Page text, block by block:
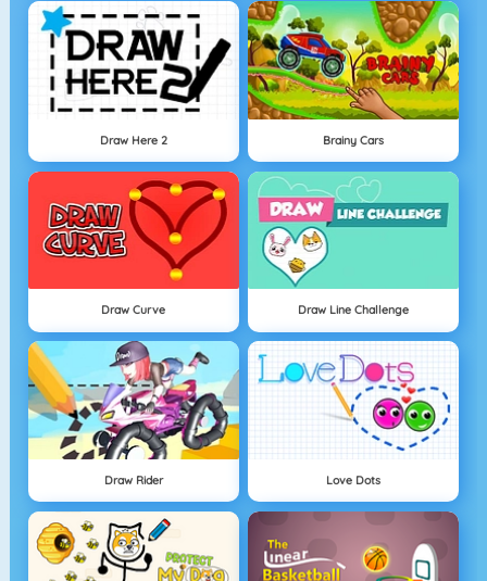
Draw Here 2 Brainy Cars
Draw Curve Draw Line Challenge
Draw Rider Love Dots